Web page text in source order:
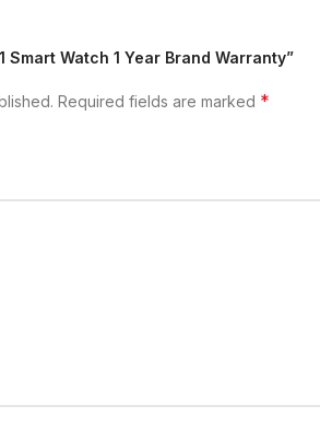
Smart Watch 1 Year Brand Warranty”
Required fields are marked *